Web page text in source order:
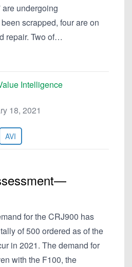
undergoing
scrapped, four are on
repair. Two of…
Intelligence
18, 2021
AVI
for the CRJ900 has
of 500 ordered as of the
in 2021. The demand for
with the F100, the